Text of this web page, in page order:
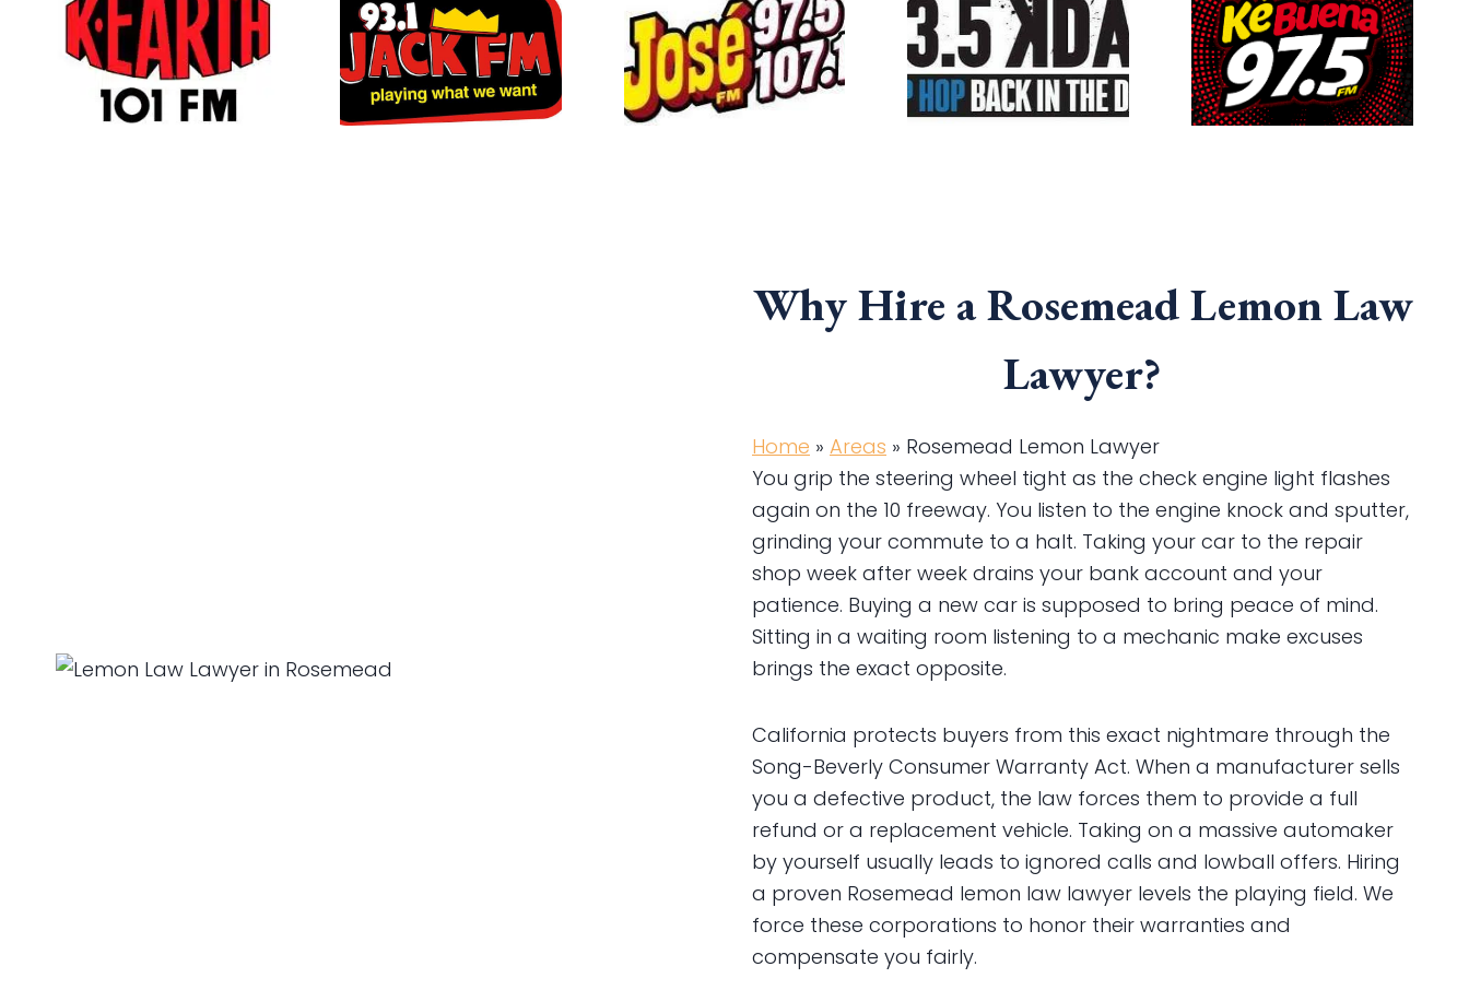
Why Hire a Rosemead Lemon Law
Lawyer?
Home » Areas » Rosemead Lemon Lawyer
You grip the steering wheel tight as the check engine light flashes
again on the 10 freeway. You listen to the engine knock and sputter,
grinding your commute to a halt. Taking your car to the repair
shop week after week drains your bank account and your
patience. Buying a new car is supposed to bring peace of mind.
Sitting in a waiting room listening to a mechanic make excuses
brings the exact opposite.
California protects buyers from this exact nightmare through the
Song-Beverly Consumer Warranty Act. When a manufacturer sells
you a defective product, the law forces them to provide a full
refund or a replacement vehicle. Taking on a massive automaker
by yourself usually leads to ignored calls and lowball offers. Hiring
a proven Rosemead lemon law lawyer levels the playing field. We
force these corporations to honor their warranties and
compensate you fairly.